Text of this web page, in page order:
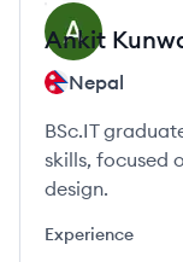
Ankit
Nepal
BSc.IT
skills, focused
design.
Experience